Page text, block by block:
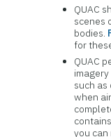
QUAC
scenes
bodies.
for
QUAC
such
when
you can